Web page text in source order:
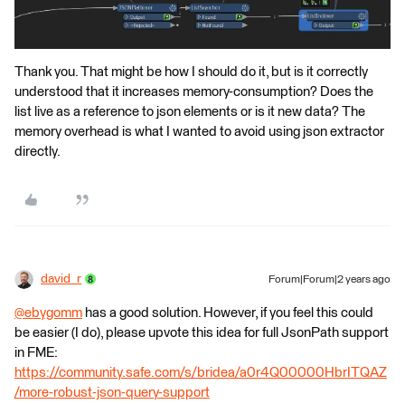
Thank you. That might be how I should do it, but is it correctly
understood that it increases memory-consumption? Does the
list live as a reference to json elements or is it new data? The
memory overhead is what I wanted to avoid using json extractor
directly.
david_r Forum|Forum|2 years ago
@ebygomm ​ has a good solution. However, if you feel this could
be easier (I do), please upvote this idea for full JsonPath support
in FME:
https://community.safe.com/s/bridea/a0r4Q00000HbrITQAZ
/more-robust-json-query-support